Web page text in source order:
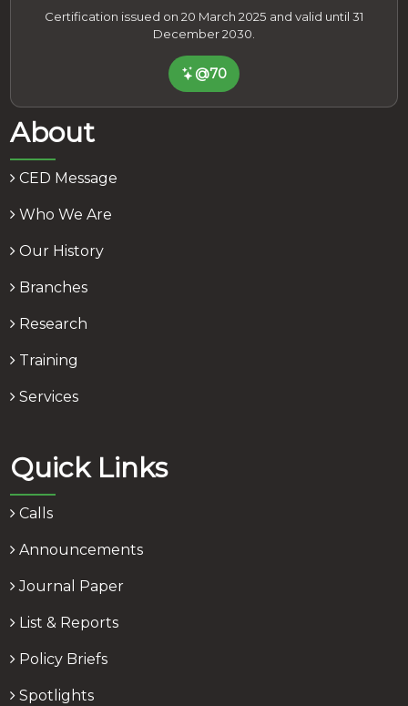
Certification issued on 20 March 2025 and valid until 31
December 2030.
@70
About
CED Message
Who We Are
Our History
Branches
Research
Training
Services
Quick Links
Calls
Announcements
Journal Paper
List & Reports
Policy Briefs
Spotlights